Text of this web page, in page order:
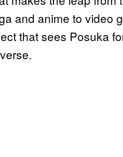
and anime to video
that sees Posuka